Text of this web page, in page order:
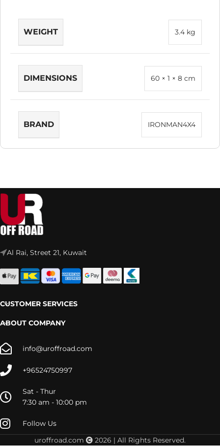
WEIGHT 3.4 kg
DIMENSIONS 60 × 1 × 8 cm
BRAND IRONMAN4X4
Al Rai, Street 21, Kuwait
CUSTOMER SERVICES
ABOUT COMPANY
info@uroffroad.com
+96524750997
Sat - Thur
7:30 am - 10:00 pm
Follow Us
uroffroad.com
2026 | All Rights Reserved.